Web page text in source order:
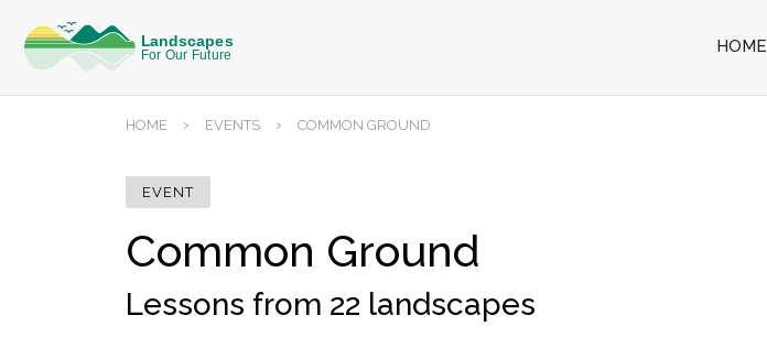
HOME
HOME › EVENTS › COMMON GROUND
EVENT
Common Ground
Lessons from 22 landscapes